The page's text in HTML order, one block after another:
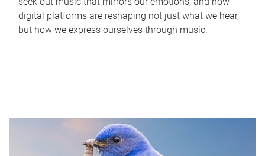
digital platforms are reshaping not just what we hear,
but how we express ourselves through music.